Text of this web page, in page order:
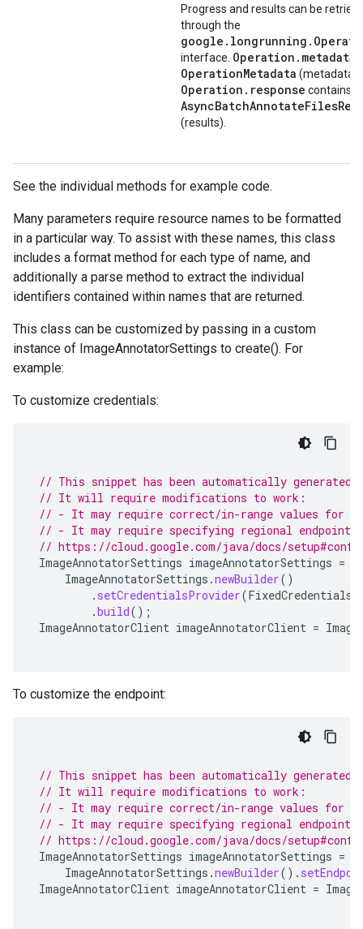
Progress and results can be
through the
interface. Operation.metadata
OperationMetadata (metadata).
Operation.response contains
(results).
See the individual methods for example code.
Many parameters require resource names to be formatted
in a particular way. To assist with these names, this class
includes a format method for each type of name, and
additionally a parse method to extract the individual
identifiers contained within names that are returned.
This class can be customized by passing in a custom
instance of ImageAnnotatorSettings to create(). For
example:
To customize credentials:
// This snippet has been automatically generated
// It will require modifications to work:
// - It may require correct/in-range values for
// - It may require specifying regional endpoints
// https://cloud.google.com/java/docs/
ImageAnnotatorSettings imageAnnotatorSettings =
ImageAnnotatorSettings .newBuilder()
. setCredentialsProvider(
.build();
ImageAnnotatorClient imageAnnotatorClient =
To customize the endpoint:
// This snippet has been automatically generated
// It will require modifications to work:
// - It may require correct/in-range values for
// - It may require specifying regional endpoints
// https://cloud.google.com/java/docs/
ImageAnnotatorSettings imageAnnotatorSettings =
ImageAnnotatorSettings .newBuilder().
ImageAnnotatorClient imageAnnotatorClient =